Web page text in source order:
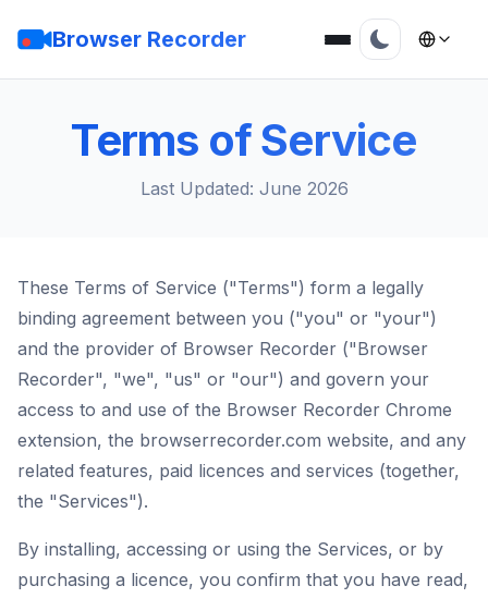
Browser Recorder
Terms of Service
Last Updated: June 2026
These Terms of Service ("Terms") form a legally
binding agreement between you ("you" or "your")
and the provider of Browser Recorder ("Browser
Recorder", "we", "us" or "our") and govern your
access to and use of the Browser Recorder Chrome
extension, the browserrecorder.com website, and any
related features, paid licences and services (together,
the "Services").
By installing, accessing or using the Services, or by
purchasing a licence, you confirm that you have read,